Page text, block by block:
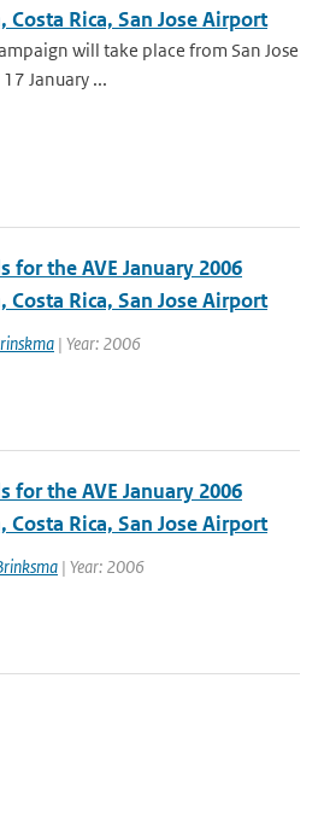
Rica, San Jose Airport
will take place from San Jose
January ...
for the AVE January 2006
Rica, San Jose Airport
| Year: 2006
for the AVE January 2006
Rica, San Jose Airport
| Year: 2006